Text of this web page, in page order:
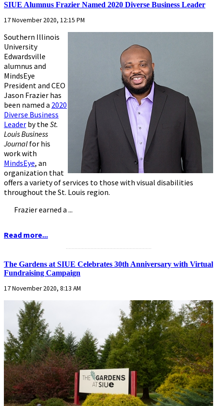
SIUE Alumnus Frazier Named 2020 Diverse Business Leader
17 November 2020, 12:15 PM
Southern Illinois
University
Edwardsville
alumnus and
MindsEye
President and CEO
Jason Frazier has
been named a 2020
Diverse Business
Leader by the St.
Louis Business
Journal for his
work with
MindsEye, an
organization that
offers a variety of services to those with visual disabilities
throughout the St. Louis region.
Frazier earned a ...
Read more...
The Gardens at SIUE Celebrates 30th Anniversary with Virtual
Fundraising Campaign
17 November 2020, 8:13 AM